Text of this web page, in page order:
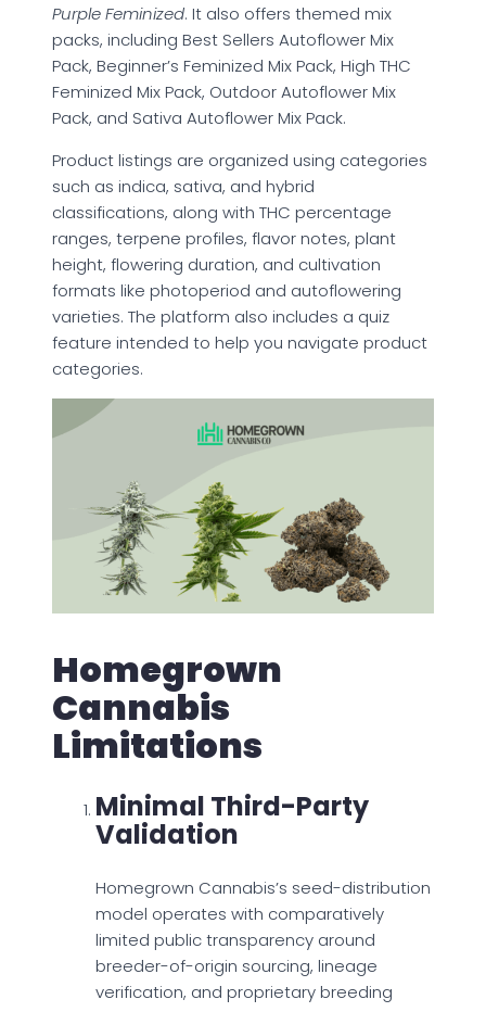
Purple Feminized. It also offers themed mix
packs, including Best Sellers Autoflower Mix
Pack, Beginner’s Feminized Mix Pack, High THC
Feminized Mix Pack, Outdoor Autoflower Mix
Pack, and Sativa Autoflower Mix Pack.
Product listings are organized using categories
such as indica, sativa, and hybrid
classifications, along with THC percentage
ranges, terpene profiles, flavor notes, plant
height, flowering duration, and cultivation
formats like photoperiod and autoflowering
varieties. The platform also includes a quiz
feature intended to help you navigate product
categories.
Homegrown
Cannabis
Limitations
Minimal Third-Party
Validation
Homegrown Cannabis’s seed-distribution
model operates with comparatively
limited public transparency around
breeder-of-origin sourcing, lineage
verification, and proprietary breeding